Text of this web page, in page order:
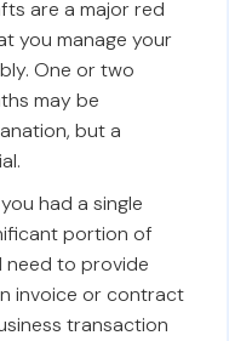
are a major red
you manage your
One or two
may be
but a
had a single
portion of
need to provide
invoice or contract
transaction